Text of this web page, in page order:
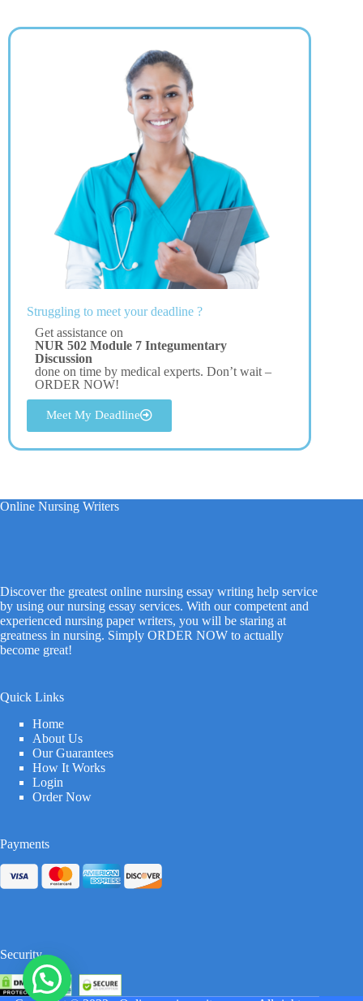
Struggling to meet your deadline ?
Get assistance on
NUR 502 Module 7 Integumentary
Discussion
done on time by medical experts. Don’t wait –
ORDER NOW!
Meet My Deadline
Online Nursing Writers
Discover the greatest online nursing essay writing help service
by using our nursing essay services. With our competent and
experienced nursing paper writers, you will be staring at
greatness in nursing. Simply ORDER NOW to actually
become great!
Quick Links
Home
About Us
Our Guarantees
How It Works
Login
Order Now
Payments
Security